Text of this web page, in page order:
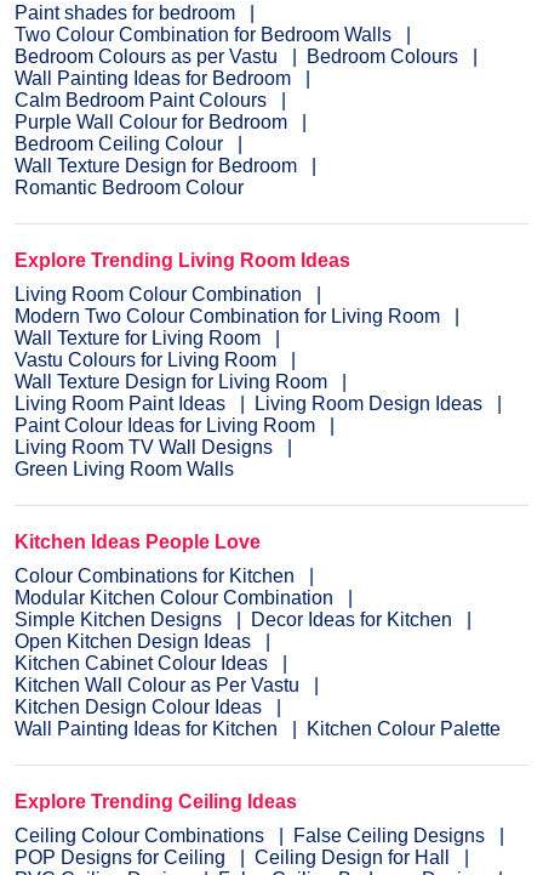
Paint shades for bedroom
Two Colour Combination for Bedroom Walls
Bedroom Colours as per Vastu
Bedroom Colours
Wall Painting Ideas for Bedroom
Calm Bedroom Paint Colours
Purple Wall Colour for Bedroom
Bedroom Ceiling Colour
Wall Texture Design for Bedroom
Romantic Bedroom Colour
Explore Trending Living Room Ideas
Living Room Colour Combination
Modern Two Colour Combination for Living Room
Wall Texture for Living Room
Vastu Colours for Living Room
Wall Texture Design for Living Room
Living Room Paint Ideas
Living Room Design Ideas
Paint Colour Ideas for Living Room
Living Room TV Wall Designs
Green Living Room Walls
Kitchen Ideas People Love
Colour Combinations for Kitchen
Modular Kitchen Colour Combination
Simple Kitchen Designs
Decor Ideas for Kitchen
Open Kitchen Design Ideas
Kitchen Cabinet Colour Ideas
Kitchen Wall Colour as Per Vastu
Kitchen Design Colour Ideas
Wall Painting Ideas for Kitchen
Kitchen Colour Palette
Explore Trending Ceiling Ideas
Ceiling Colour Combinations
False Ceiling Designs
POP Designs for Ceiling
Ceiling Design for Hall